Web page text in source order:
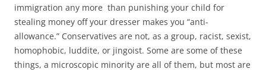
immigration any more than punishing your child for
stealing money off your dresser makes you “anti-
allowance.” Conservatives are not, as a group, racist, sexist,
homophobic, luddite, or jingoist. Some are some of these
things, a microscopic minority are all of them, but most are